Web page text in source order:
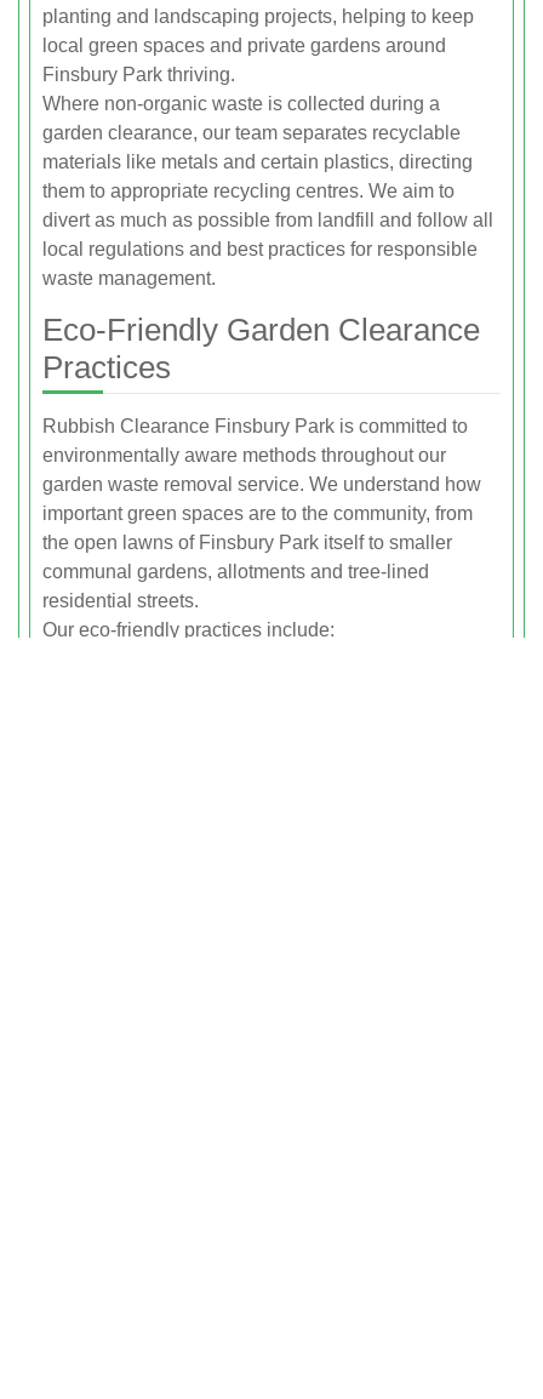
planting and landscaping projects, helping to keep
local green spaces and private gardens around
Finsbury Park thriving.
Where non-organic waste is collected during a
garden clearance, our team separates recyclable
materials like metals and certain plastics, directing
them to appropriate recycling centres. We aim to
divert as much as possible from landfill and follow all
local regulations and best practices for responsible
waste management.
Eco-Friendly Garden Clearance
Practices
Rubbish Clearance Finsbury Park is committed to
environmentally aware methods throughout our
garden waste removal service. We understand how
important green spaces are to the community, from
the open lawns of Finsbury Park itself to smaller
communal gardens, allotments and tree-lined
residential streets.
Our eco-friendly practices include: